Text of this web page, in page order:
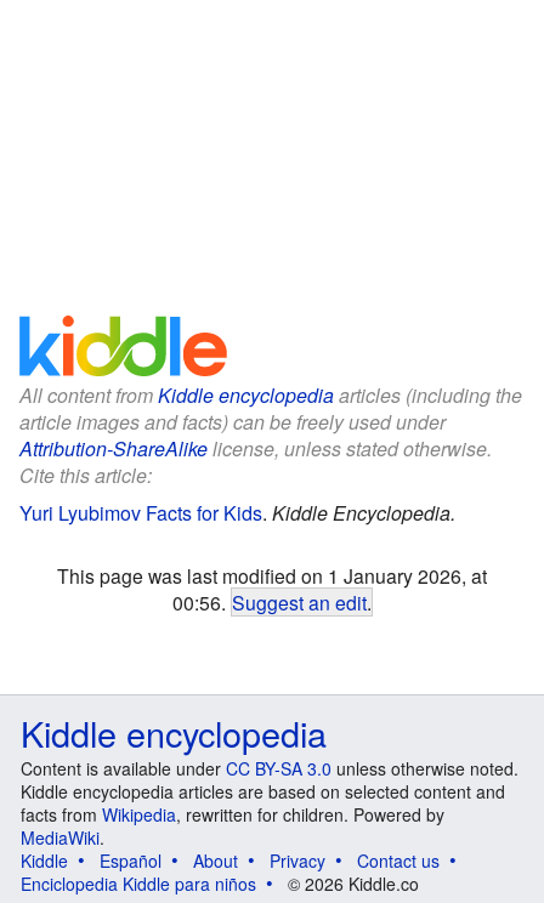
All content fromKiddle encyclopediaarticles (including the
article images and facts) can be freely used under
Attribution-ShareAlikelicense, unless stated otherwise.
Cite this article:
Yuri Lyubimov Facts for Kids. Kiddle Encyclopedia.
This page was last modified on 1 January 2026, at
00:56. Suggest an edit.
Kiddle encyclopedia
Content is available under CC BY-SA 3.0 unless otherwise noted.
Kiddle encyclopedia articles are based on selected content and
facts from Wikipedia, rewritten for children. Powered by
MediaWiki.
Kiddle
Español About Privacy
Contact us
Enciclopedia Kiddle para niños
© 2026 Kiddle.co